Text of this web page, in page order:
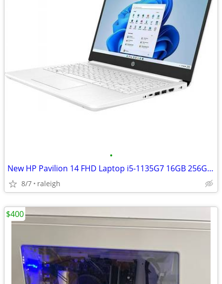
•
New HP Pavilion 14 FHD Laptop i5-1135G7 16GB 256GD +16GB
8/7 raleigh
$400